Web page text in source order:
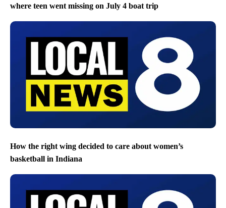
where teen went missing on July 4 boat trip
How the right wing decided to care about women’s
basketball in Indiana